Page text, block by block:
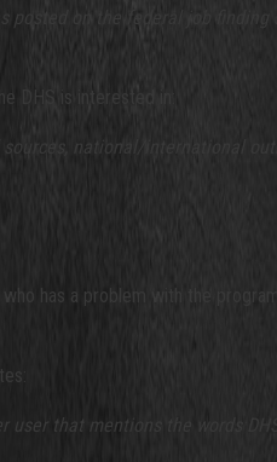
on the federal job
DHS is interested in:
national/international
has a problem with the
user that mentions the words